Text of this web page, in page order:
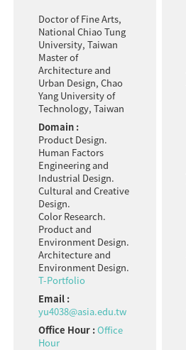
Doctor of Fine Arts,
National Chiao Tung
University, Taiwan
Master of
Architecture and
Urban Design, Chao
Yang University of
Technology, Taiwan
Domain :
Product Design.
Human Factors
Engineering and
Industrial Design.
Cultural and Creative
Design.
Color Research.
Product and
Environment Design.
Architecture and
Environment Design.
T-Portfolio
Email :
yu4038@asia.edu.tw
Office Hour :Office
Hour